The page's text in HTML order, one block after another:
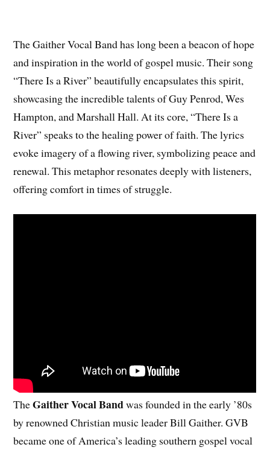
The Gaither Vocal Band has long been a beacon of hope
and inspiration in the world of gospel music. Their song
“There Is a River” beautifully encapsulates this spirit,
showcasing the incredible talents of Guy Penrod, Wes
Hampton, and Marshall Hall. At its core, “There Is a
River” speaks to the healing power of faith. The lyrics
evoke imagery of a flowing river, symbolizing peace and
renewal. This metaphor resonates deeply with listeners,
offering comfort in times of struggle.
TheGaither Vocal Bandwas founded in the early ’80s
by renowned Christian music leader Bill Gaither. GVB
became one of America’s leading southern gospel vocal